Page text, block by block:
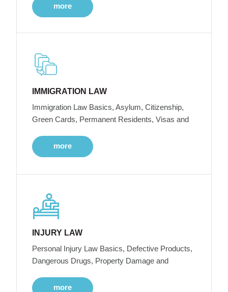
more
IMMIGRATION LAW
Immigration Law Basics, Asylum, Citizenship,
Green Cards, Permanent Residents, Visas and
more
INJURY LAW
Personal Injury Law Basics, Defective Products,
Dangerous Drugs, Property Damage and
more